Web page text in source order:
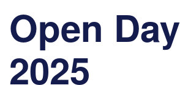
Open Day
2025